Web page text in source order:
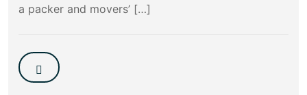
a packer and movers’ […]